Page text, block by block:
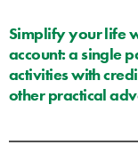
Simplify your life
account: a single
activities with
other practical